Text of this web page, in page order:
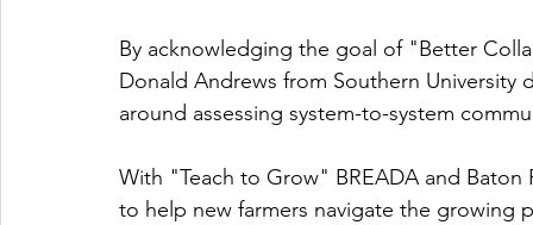
By acknowledging the goal of "Better
Donald Andrews from Southern University
around assessing system-to-system
With "Teach to Grow" BREADA and
to help new farmers navigate the growing